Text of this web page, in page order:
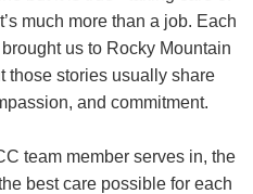
much more than a job. Each
us to Rocky Mountain
those stories usually share
and commitment.
team member serves in, the
best care possible for each